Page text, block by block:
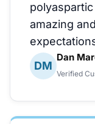
amazing
DM
Dan
Verified